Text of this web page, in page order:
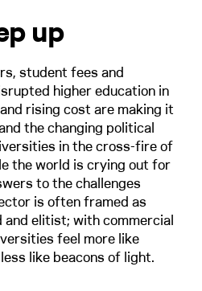
up
student fees and
higher education in
rising cost are making it
the changing political
in the cross-fire of
the world is crying out for
to the challenges
is often framed as
elitist; with commercial
feel more like
like beacons of light.